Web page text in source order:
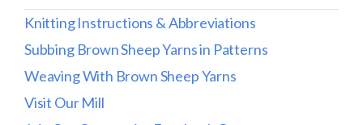
Knitting Instructions & Abbreviations
Subbing Brown Sheep Yarns in Patterns
Weaving With Brown Sheep Yarns
Visit Our Mill